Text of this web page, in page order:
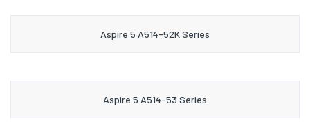
Aspire 5 A514-52K Series
Aspire 5 A514-53 Series